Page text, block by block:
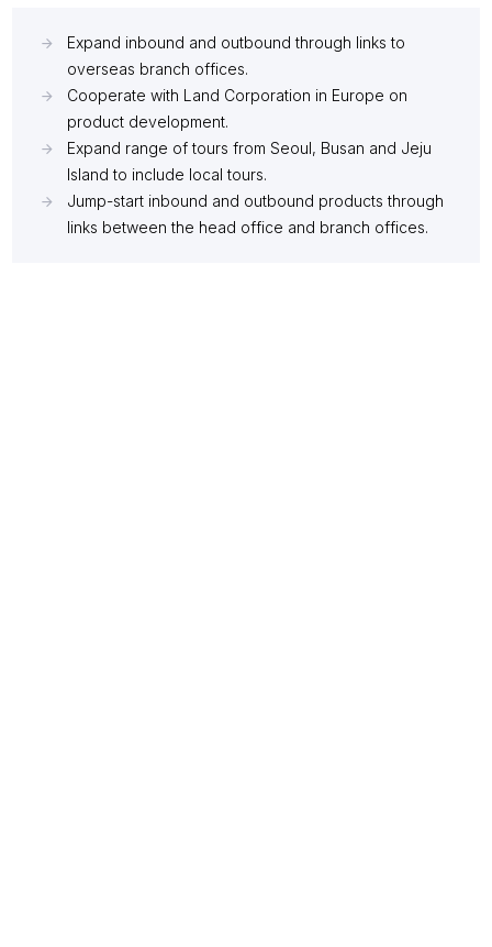
Expand inbound and outbound through links to
overseas branch offices.
Cooperate with Land Corporation in Europe on
product development.
Expand range of tours from Seoul, Busan and Jeju
Island to include local tours.
Jump-start inbound and outbound products through
links between the head office and branch offices.